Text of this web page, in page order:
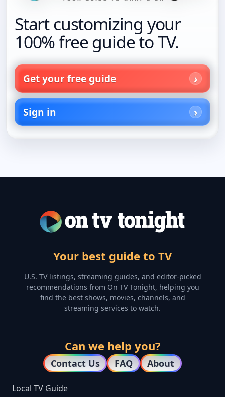
Start customizing your
100% free guide to TV.
Get your free guide
Sign in
Your best guide to TV
U.S. TV listings, streaming guides, and editor-picked
recommendations from On TV Tonight, helping you
find the best shows, movies, channels, and
streaming services to watch.
Can we help you?
Contact Us FAQ About
Local TV Guide